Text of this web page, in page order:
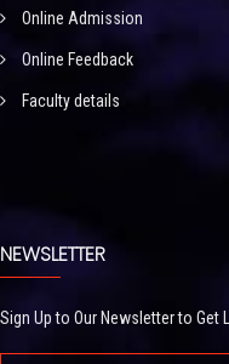
Online Admission
Online Feedback
Faculty details
NEWSLETTER
Sign Up to Our Newsletter to Get